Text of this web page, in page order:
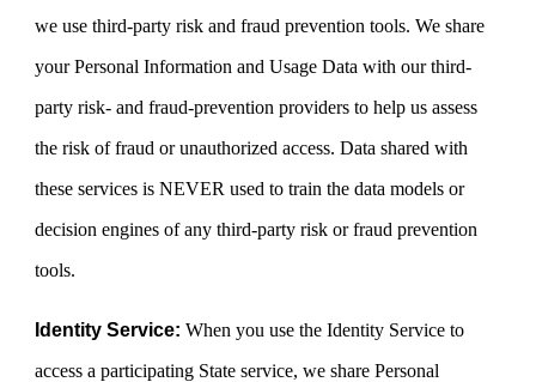
we use third-party risk and fraud prevention tools. We share
your Personal Information and Usage Data with our third-
party risk- and fraud-prevention providers to help us assess
the risk of fraud or unauthorized access. Data shared with
these services is NEVER used to train the data models or
decision engines of any third-party risk or fraud prevention
tools.
Identity Service: When you use the Identity Service to
access a participating State service, we share Personal